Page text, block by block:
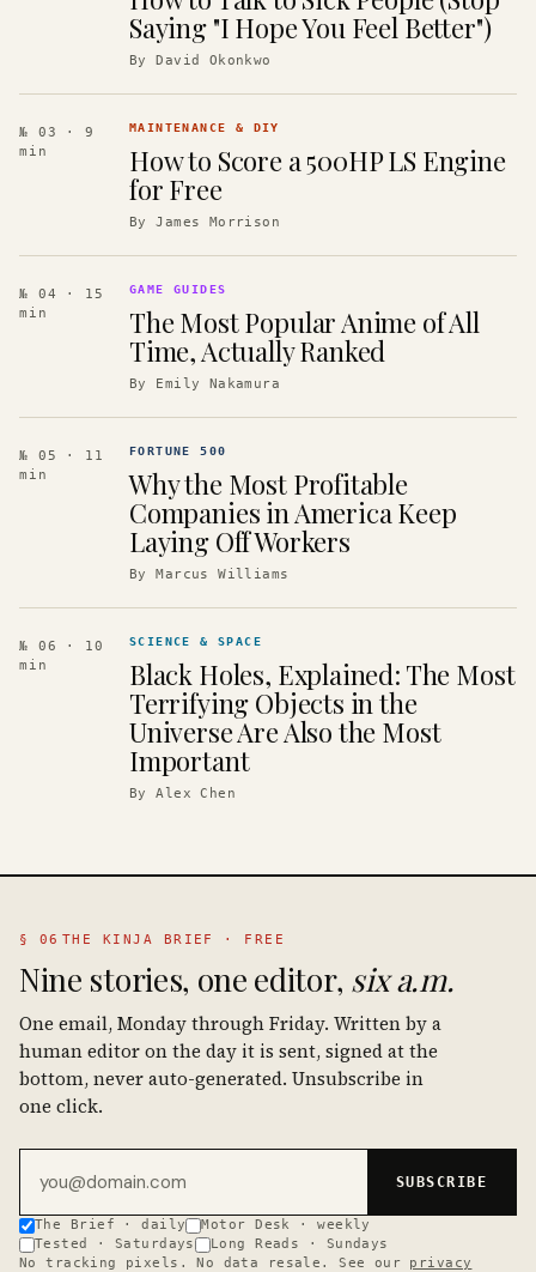
Saying "I Hope You Feel Better")
ByDavid Okonkwo
№ 03
· 9
min
MAINTENANCE & DIY
How to Score a 500HP LS Engine
for Free
ByJames Morrison
№ 04
· 15
min
GAME GUIDES
The Most Popular Anime of All
Time, Actually Ranked
By Emily Nakamura
№ 05
· 11
min
FORTUNE 500
Why the Most Profitable
Companies in America Keep
Laying Off Workers
ByMarcus Williams
№ 06
· 10
min
SCIENCE & SPACE
Black Holes, Explained: The Most
Terrifying Objects in the
Universe Are Also the Most
Important
ByAlex Chen
§ 06 THE KINJA BRIEF · FREE
Nine stories, one editor, six a.m.
One email, Monday through Friday. Written by a
human editor on the day it is sent, signed at the
bottom, never auto-generated. Unsubscribe in
one click.
SUBSCRIBE
The Brief · daily
Motor Desk · weekly
Tested · Saturdays
Long Reads · Sundays
No tracking pixels. No data resale. See our
privacy